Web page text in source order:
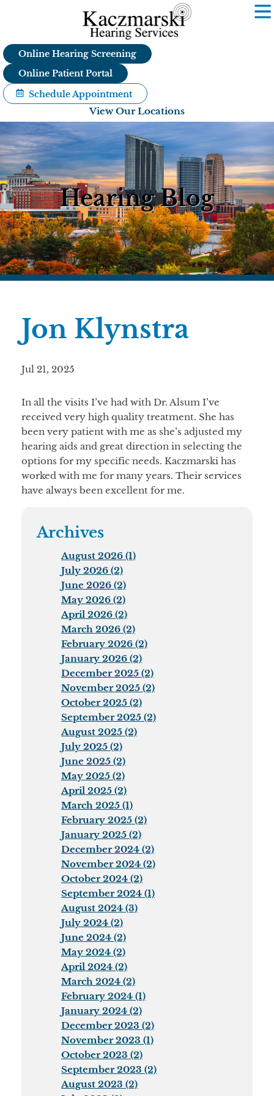
Online Hearing Screening
Online Patient Portal
Schedule Appointment
View Our Locations
Hearing Blog
Jon Klynstra
Jul 21, 2025
In all the visits I’ve had with Dr. Alsum I’ve
received very high quality treatment. She has
been very patient with me as she’s adjusted my
hearing aids and great direction in selecting the
options for my specific needs. Kaczmarski has
worked with me for many years. Their services
have always been excellent for me.
Archives
August 2026 (1)
July 2026 (2)
June 2026 (2)
May 2026 (2)
April 2026 (2)
March 2026 (2)
February 2026 (2)
January 2026 (2)
December 2025 (2)
November 2025 (2)
October 2025 (2)
September 2025 (2)
August 2025 (2)
July 2025 (2)
June 2025 (2)
May 2025 (2)
April 2025 (2)
March 2025 (1)
February 2025 (2)
January 2025 (2)
December 2024 (2)
November 2024 (2)
October 2024 (2)
September 2024 (1)
August 2024 (3)
July 2024 (2)
June 2024 (2)
May 2024 (2)
April 2024 (2)
March 2024 (2)
February 2024 (1)
January 2024 (2)
December 2023 (2)
November 2023 (1)
October 2023 (2)
September 2023 (2)
August 2023 (2)